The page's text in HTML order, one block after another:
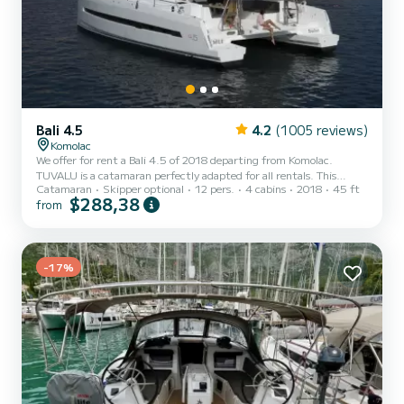
Bali 4.5 4.2 (1005 reviews)
Komolac
We offer for rent a Bali 4.5 of 2018 departing from Komolac.
TUVALU is a catamaran perfectly adapted for all rentals. This
catamaran is very pleasant to handle for a week cruise or more. The
boat has 4 cabins with total comfort and a capacity of 12
the waters of Komolac This Bali 4.5 is equipped with 4 heads with a
shower. This boat is equipped with a Full ba...
Catamaran Skipper optional 12 pers. 4 cabins 2018 45 ft
from $288,38
-17%